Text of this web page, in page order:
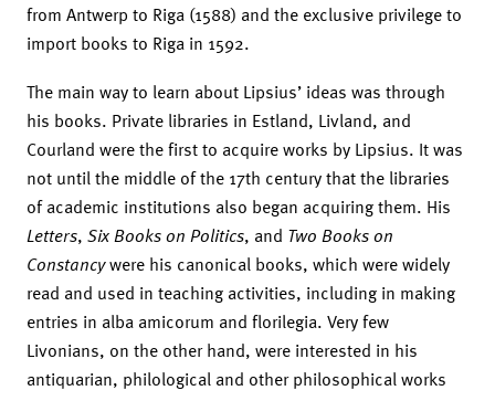
from Antwerp to Riga (1588) and the exclusive privilege to
import books to Riga in 1592.
The main way to learn about Lipsius’ ideas was through
his books. Private libraries in Estland, Livland, and
Courland were the first to acquire works by Lipsius. It was
not until the middle of the 17th century that the libraries
of academic institutions also began acquiring them. His
Letters, Six Books on Politics, and Two Books on
Constancywere his canonical books, which were widely
read and used in teaching activities, including in making
entries in alba amicorum and florilegia. Very few
Livonians, on the other hand, were interested in his
antiquarian, philological and other philosophical works